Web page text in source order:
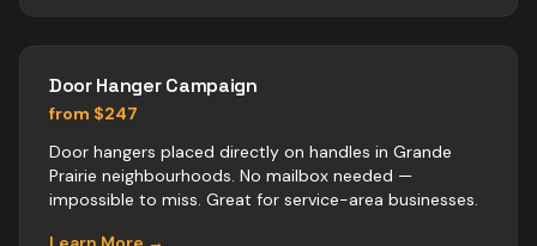
Door Hanger Campaign
from $247
Door hangers placed directly on handles in Grande
Prairie neighbourhoods. No mailbox needed —
impossible to miss. Great for service-area businesses.